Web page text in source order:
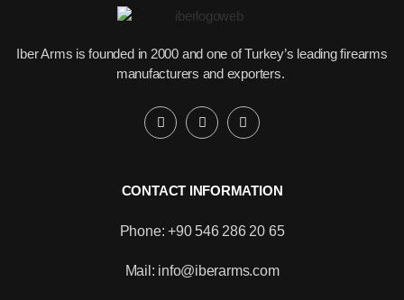
Iber Arms is founded in 2000 and one of Turkey’s leading firearms
manufacturers and exporters.
CONTACT INFORMATION
Phone: +90 546 286 20 65
Mail: info@iberarms.com
Would you like to become our